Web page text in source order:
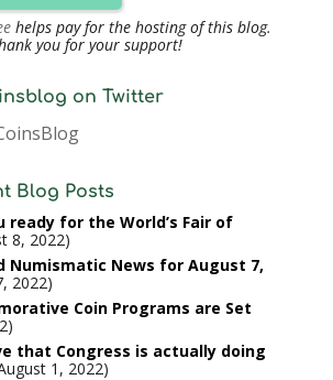
helps pay for the hosting of this blog.
you for your support!
on Twitter
Blog Posts
ready for the World’s Fair of
8, 2022
Numismatic News for August 7,
2022
Coin Programs are Set
that Congress is actually doing
1, 2022